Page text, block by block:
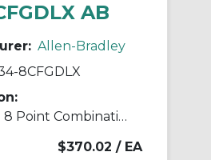
AB
Allen-Bradley
8CFGDLX
POINT I/O 8 Point Combination Module
$370.02 / EA